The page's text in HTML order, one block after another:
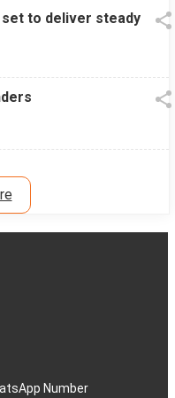
set to deliver steady
Number